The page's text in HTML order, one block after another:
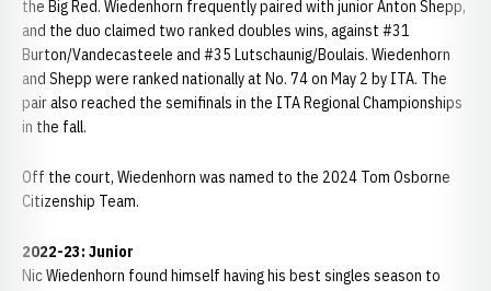
the Big Red. Wiedenhorn frequently paired with junior Anton Shepp,
and the duo claimed two ranked doubles wins, against #31
Burton/Vandecasteele and #35 Lutschaunig/Boulais. Wiedenhorn
and Shepp were ranked nationally at No. 74 on May 2 by ITA. The
pair also reached the semifinals in the ITA Regional Championships
in the fall.
Off the court, Wiedenhorn was named to the 2024 Tom Osborne
Citizenship Team.
2022-23: Junior
Nic Wiedenhorn found himself having his best singles season to